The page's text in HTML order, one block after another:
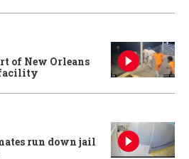
of New Orleans
facility
run down jail